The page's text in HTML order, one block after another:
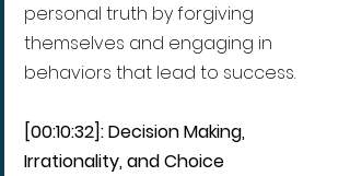
personal truth by forgiving
themselves and engaging in
behaviors that lead to success.
[00:10:32]: Decision Making,
Irrationality, and Choice